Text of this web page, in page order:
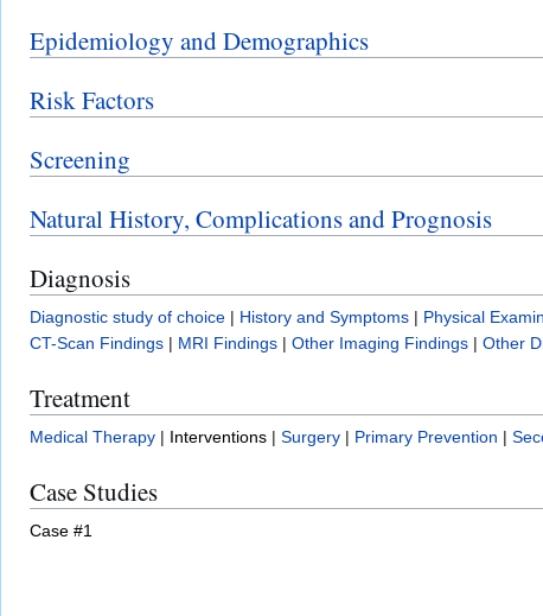
Epidemiology and Demographics
Risk Factors
Screening
Natural History, Complications and Prognosis
Diagnosis
Diagnostic study of choice | History and Symptoms | Physical
CT-Scan Findings | MRI Findings | Other Imaging Findings | Other
Treatment
Medical Therapy | Interventions | Surgery | Primary Prevention |
Case Studies
Case #1